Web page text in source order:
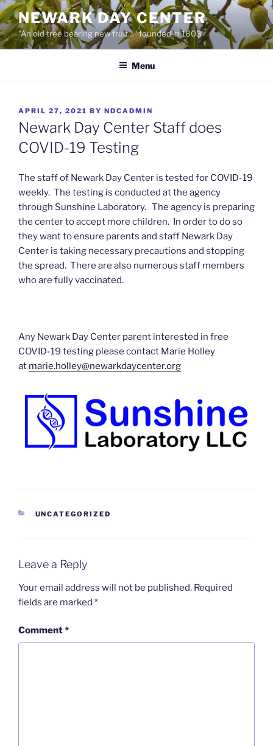
Skip
to
content
NEWARK DAY CENTER
"An old tree bearing new fruit…" founded in 1803
Menu
POSTED
ON
APRIL 27, 2021 BY NDCADMIN
Newark Day Center Staff does
COVID-19 Testing
The staff of Newark Day Center is tested for COVID-19
weekly. The testing is conducted at the agency
through Sunshine Laboratory. The agency is preparing
the center to accept more children. In order to do so
they want to ensure parents and staff Newark Day
Center is taking necessary precautions and stopping
the spread. There are also numerous staff members
who are fully vaccinated.
Any Newark Day Center parent interested in free
COVID-19 testing please contact Marie Holley
at marie.holley@newarkdaycenter.org
CATEGORIES
UNCATEGORIZED
Leave a Reply
Your email address will not be published. Required
fields are marked *
Comment*